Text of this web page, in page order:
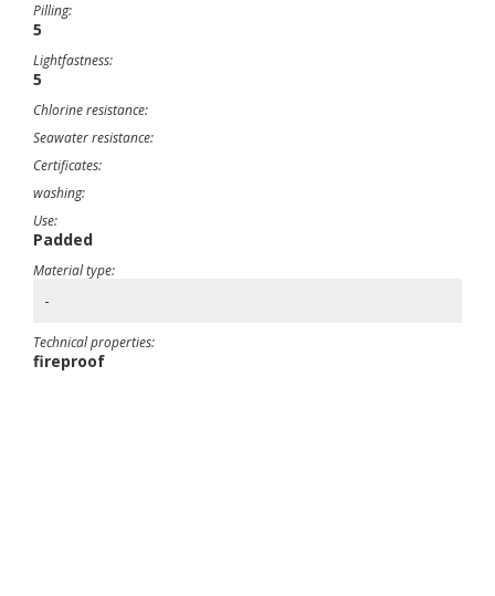
Pilling:
5
Lightfastness:
5
Chlorine resistance:
Seawater resistance:
Certificates:
washing:
Use:
Padded
Material type:
-
Technical properties:
fireproof